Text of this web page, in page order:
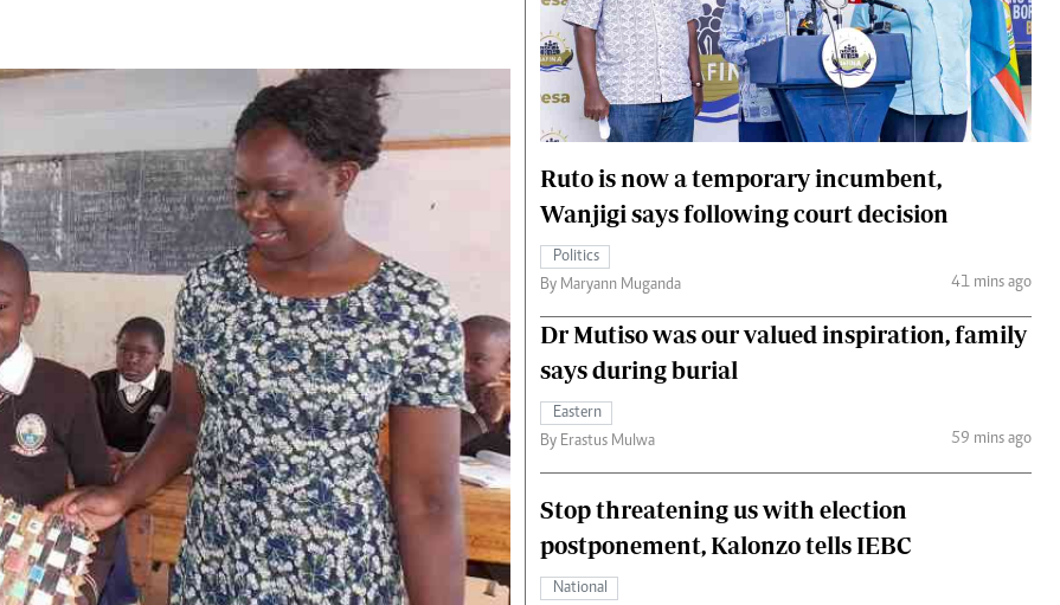
Mkulima Expo 2021
Farmpedia
Blogs
Entertainment
The Nairobian
Ten Things
Health
Flash Back
Nairobian Shop
Fashion
The Standard Courier
Ruto is now a temporary incumbent,
Wanjigi says following court decision
Politics
By Maryann Muganda
41 mins ago
Dr Mutiso was our valued inspiration, family
says during burial
Eastern
By Erastus Mulwa
59 mins ago
Stop threatening us with election
postponement, Kalonzo tells IEBC
National